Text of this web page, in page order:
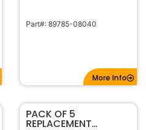
Part#: 89785-08040
More Info
PACK OF 5
REPLACEMENT